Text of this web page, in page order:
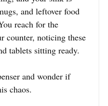
and leftover food
reach for the
counter, noticing these
tablets sitting ready.
and wonder if
chaos.